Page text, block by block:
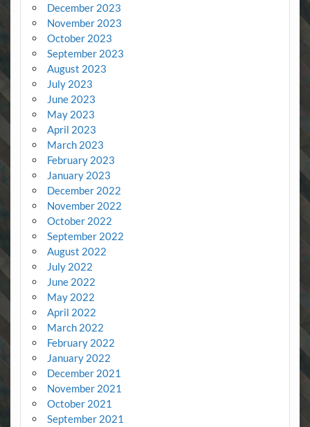
December 2023
November 2023
October 2023
September 2023
August 2023
July 2023
June 2023
May 2023
April 2023
March 2023
February 2023
January 2023
December 2022
November 2022
October 2022
September 2022
August 2022
July 2022
June 2022
May 2022
April 2022
March 2022
February 2022
January 2022
December 2021
November 2021
October 2021
September 2021